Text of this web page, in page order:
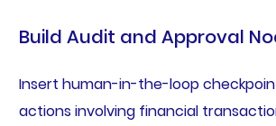
Build Audit and Approval
Insert human-in-the-loop
actions involving financial